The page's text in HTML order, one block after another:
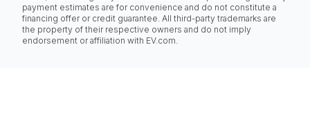
payment estimates are for convenience and do not constitute a
financing offer or credit guarantee. All third-party trademarks are
the property of their respective owners and do not imply
endorsement or affiliation with EV.com.